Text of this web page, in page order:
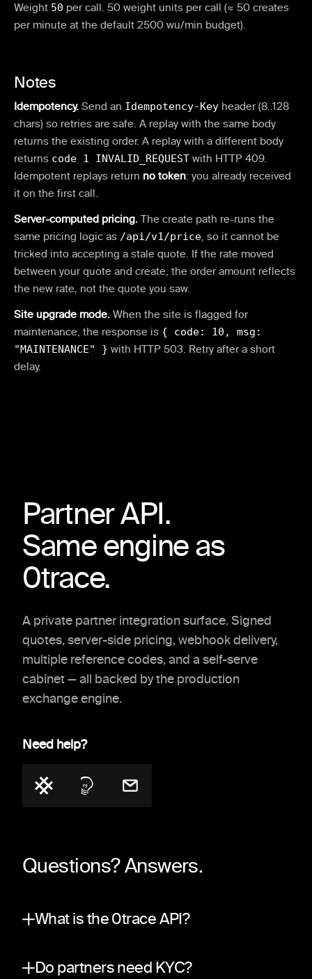
Weight 50 per call. 50 weight units per call (≈ 50 creates
per minute at the default 2500 wu/min budget).
Notes
Idempotency. Send an Idempotency-Key header (8..128
chars) so retries are safe. A replay with the same body
returns the existing order. A replay with a different body
returns code 1 INVALID_REQUEST with HTTP 409.
Idempotent replays return no token: you already received
it on the first call.
Server-computed pricing. The create path re-runs the
same pricing logic as /api/v1/price, so it cannot be
tricked into accepting a stale quote. If the rate moved
between your quote and create, the order amount reflects
the new rate, not the quote you saw.
Site upgrade mode. When the site is flagged for
maintenance, the response is { code: 10, msg:
"MAINTENANCE" } with HTTP 503. Retry after a short
delay.
Partner API.
Same engine as
0trace.
A private partner integration surface. Signed
quotes, server-side pricing, webhook delivery,
multiple reference codes, and a self-serve
cabinet — all backed by the production
exchange engine.
Need help?
Questions? Answers.
What is the 0trace API?
Do partners need KYC?